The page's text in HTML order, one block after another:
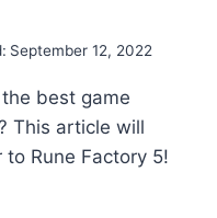
September 12, 2022
best game
This article will
Rune Factory 5!